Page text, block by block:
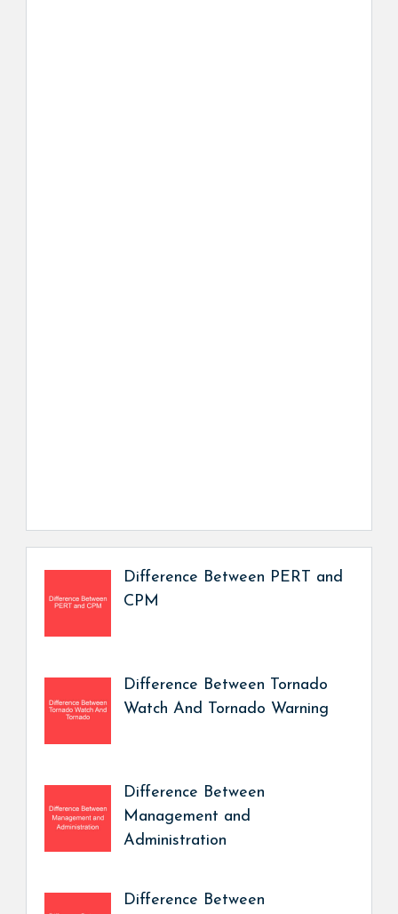
Difference Between PERT and
CPM
Difference Between Tornado
Watch And Tornado Warning
Difference Between
Management and
Administration
Difference Between